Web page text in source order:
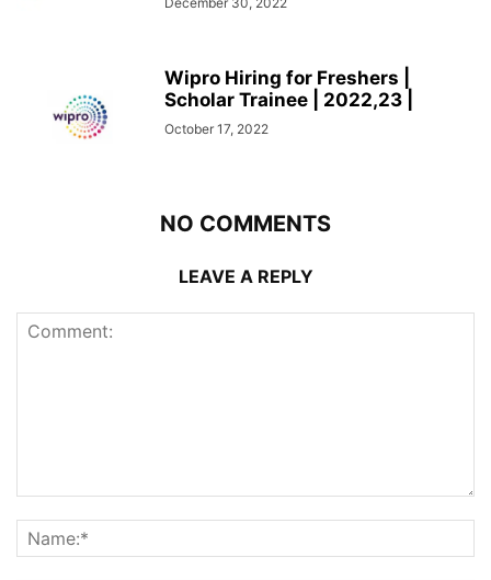
Wipro Hiring for Freshers |
Scholar Trainee | 2022,23 |
October 17, 2022
NO COMMENTS
LEAVE A REPLY